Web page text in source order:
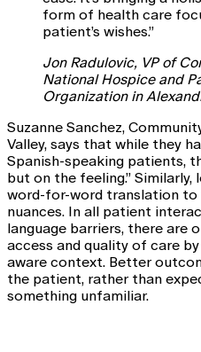
form of health care
patient’s wishes.”
Jon Radulovic, VP of
National Hospice and
Organization in
Suzanne Sanchez,
Valley, says that while they
Spanish-speaking patients,
but on the feeling.”
word-for-word translation
nuances. In all patient
language barriers, there are
access and quality of care
aware context. Better
the patient, rather than
something unfamiliar.